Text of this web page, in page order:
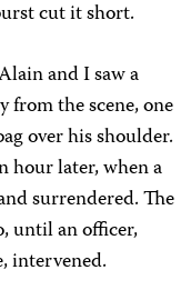
cut it short.
and I saw a
the scene, one
over his shoulder.
hour later, when a
surrendered. The
until an officer,
intervened.